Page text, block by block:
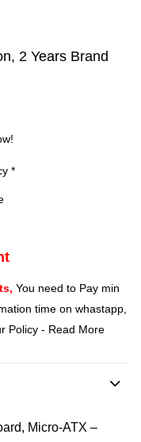
2 Years Brand
*
You need to Pay min
time on whastapp,
Policy - Read More
Micro-ATX –